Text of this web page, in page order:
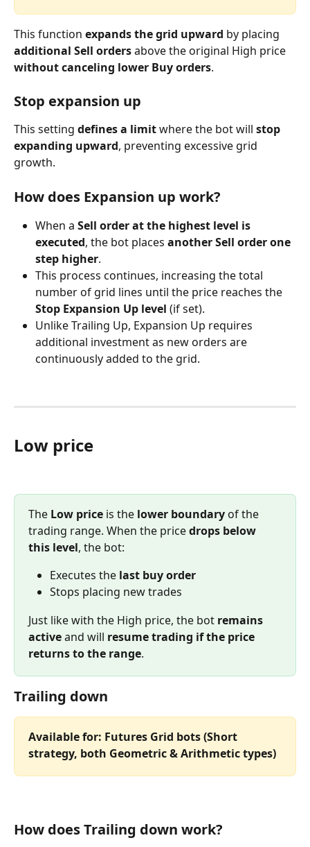
This function expands the grid upward by placing
additional Sell orders above the original High price
without canceling lower Buy orders.
Stop expansion up
This setting defines a limit where the bot will stop
expanding upward, preventing excessive grid
growth.
How does Expansion up work?
When a Sell order at the highest level is
executed, the bot places another Sell order one
step higher.
This process continues, increasing the total
number of grid lines until the price reaches the
Stop Expansion Up level (if set).
Unlike Trailing Up, Expansion Up requires
additional investment as new orders are
continuously added to the grid.
Low price
The Low price is the lower boundary of the
trading range. When the price drops below
this level, the bot:
Executes the last buy order
Stops placing new trades
Just like with the High price, the bot remains
active and will resume trading if the price
returns to the range.
Trailing down
Available for: Futures Grid bots (Short
strategy, both Geometric & Arithmetic types)
How does Trailing down work?